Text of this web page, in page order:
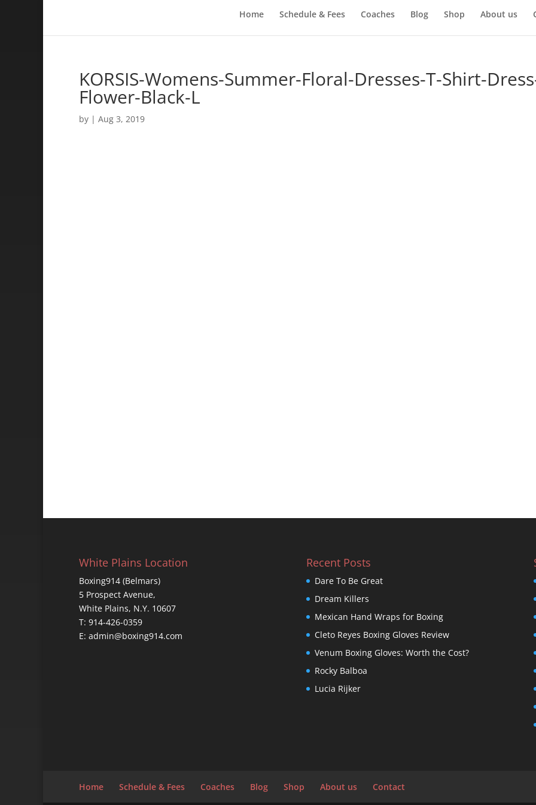
Home Schedule & Fees Coaches Blog Shop About us
KORSIS-Womens-Summer-Floral-Dresses-T-Shirt-
Flower-Black-L
by | Aug 3, 2019
White Plains Location
Boxing914 (Belmars)
5 Prospect Avenue,
White Plains, N.Y. 10607
T: 914-426-0359
E: admin@boxing914.com
Recent Posts
Dare To Be Great
Dream Killers
Mexican Hand Wraps for Boxing
Cleto Reyes Boxing Gloves Review
Venum Boxing Gloves: Worth the Cost?
Rocky Balboa
Lucia Rijker
Home Schedule & Fees Coaches Blog Shop About us Contact